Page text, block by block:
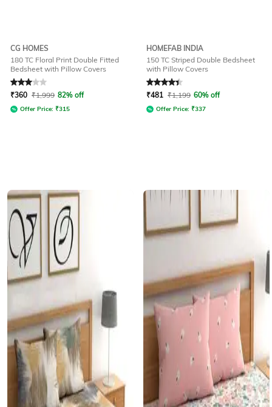
CG HOMES
180 TC Floral Print Double Fitted
Bedsheet with Pillow Covers
Rated3out of 5
₹360 ₹1,999 82% off
Offer Price: ₹315
HOMEFAB INDIA
150 TC Striped Double Bedsheet
with Pillow Covers
Rated4.3out of 5
₹481 ₹1,199 60% off
Offer Price: ₹337